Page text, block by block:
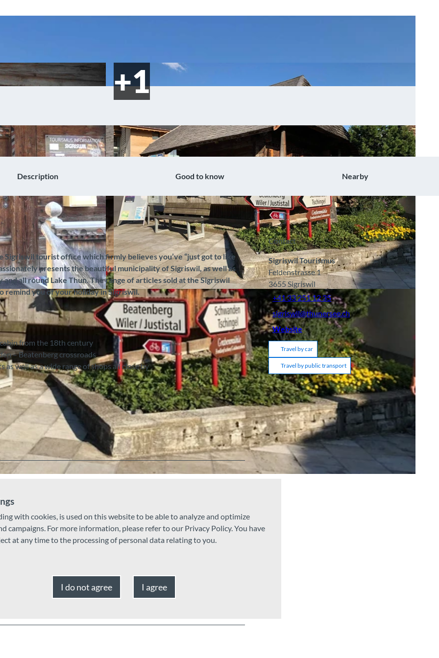
© Sigriswil Tourismus, Interlaken Tourismus | CC-BY-SA
Description Good to know Nearby
Sigriswil tourist office which firmly believes you’ve “just got to like
presents the beautiful municipality of Sigriswil, as well as
all round Lake Thun. The range of articles sold at the Sigriswil
remind you of your holiday in Sigriswil.
from the 18th century
– Beatenberg crossroads
well as a wide range of shops all close by
Contact
Sigriswil Tourismus
Feldenstrasse 1
3655Sigriswil
+41 33 251 12 35
sigriswil@thunersee.ch
Website
Travel by car
Travel by public transport
with cookies, is used on this website to be able to analyze and optimize
campaigns. For more information, please refer to our Privacy Policy. You have
at any time to the processing of personal data relating to you.
I do not agree I agree